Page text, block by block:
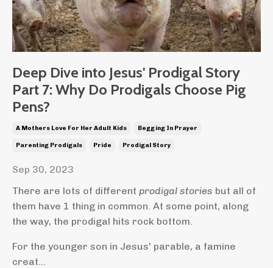
Deep Dive into Jesus' Prodigal Story
Part 7: Why Do Prodigals Choose Pig
Pens?
A Mothers Love For Her Adult Kids Begging In Prayer
Parenting Prodigals Pride Prodigal Story
Sep 30, 2023
There are lots of different prodigal stories but all of
them have 1 thing in common. At some point, along
the way, the prodigal hits rock bottom.
For the younger son in Jesus' parable, a famine
creat...